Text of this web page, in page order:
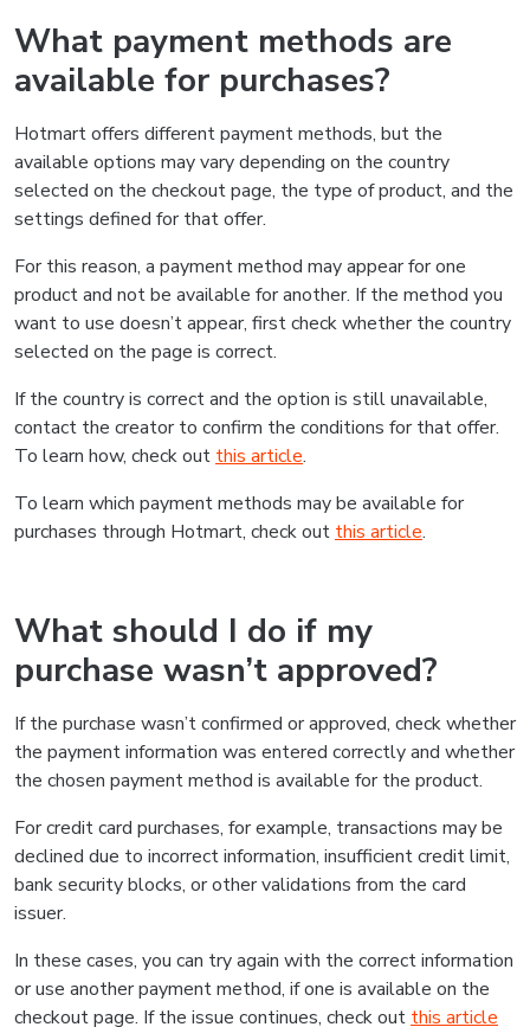
What payment methods are
available for purchases?
Hotmart offers different payment methods, but the
available options may vary depending on the country
selected on the checkout page, the type of product, and the
settings defined for that offer.
For this reason, a payment method may appear for one
product and not be available for another. If the method you
want to use doesn’t appear, first check whether the country
selected on the page is correct.
If the country is correct and the option is still unavailable,
contact the creator to confirm the conditions for that offer.
To learn how, check out this article.
To learn which payment methods may be available for
purchases through Hotmart, check out this article.
What should I do if my
purchase wasn’t approved?
If the purchase wasn’t confirmed or approved, check whether
the payment information was entered correctly and whether
the chosen payment method is available for the product.
For credit card purchases, for example, transactions may be
declined due to incorrect information, insufficient credit limit,
bank security blocks, or other validations from the card
issuer.
In these cases, you can try again with the correct information
or use another payment method, if one is available on the
checkout page. If the issue continues, check out this article